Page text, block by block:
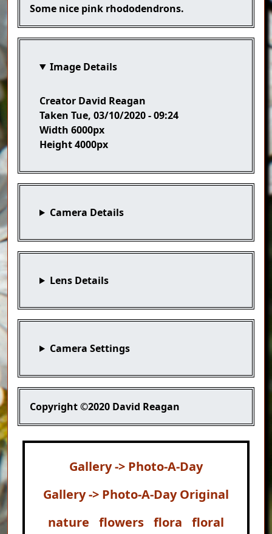
Caption
Some nice pink rhododendrons.
Image Details
Creator David Reagan
Taken Tue, 03/10/2020 - 09:24
Width 6000px
Height4000px
Camera Details
Lens Details
Camera Settings
Copyright©2020 David Reagan
Gallery -> Photo-A-Day
Gallery -> Photo-A-Day Original
nature
flowers flora
floral